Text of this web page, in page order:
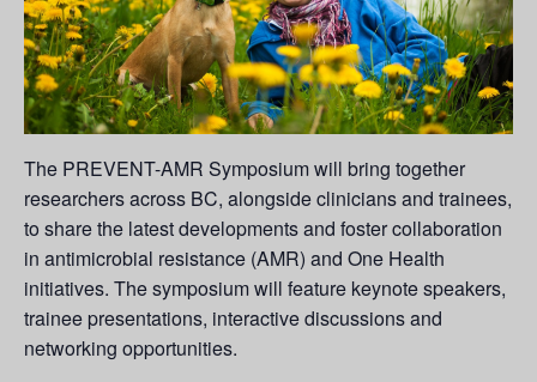
The PREVENT-AMR Symposium will bring together
researchers across BC, alongside clinicians and trainees,
to share the latest developments and foster collaboration
in antimicrobial resistance (AMR) and One Health
initiatives. The symposium will feature keynote speakers,
trainee presentations, interactive discussions and
networking opportunities.